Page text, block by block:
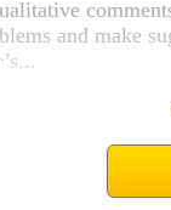
and make